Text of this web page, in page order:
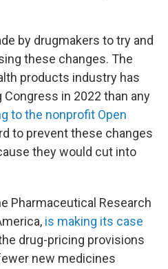
by drugmakers to try and
these changes. The
products industry has
in 2022 than any
to the nonprofit Open
to prevent these changes
they would cut into
Pharmaceutical Research
is making its case
drug-pricing provisions
new medicines